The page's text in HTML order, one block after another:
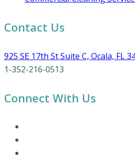
Contact Us
925 SE 17th St Suite C, Ocala, FL
1-352-216-0513
Connect With Us